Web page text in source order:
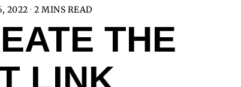
2022 2 MINS READ
THE
LINK